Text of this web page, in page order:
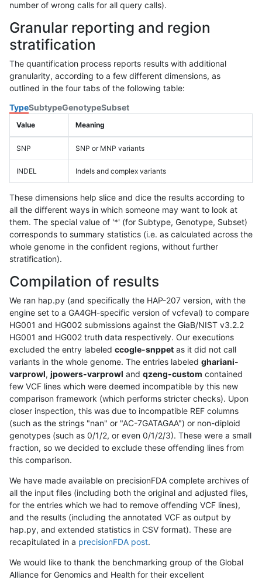
number of wrong calls for all query calls).
Granular reporting and region
stratification
The quantification process reports results with additional
granularity, according to a few different dimensions, as
outlined in the four tabs of the following table:
TypeSubtypeGenotypeSubset
Value Meaning
SNP SNP or MNP variants
INDEL Indels and complex variants
These dimensions help slice and dice the results according to
all the different ways in which someone may want to look at
them. The special value of '*' (for Subtype, Genotype, Subset)
corresponds to summary statistics (i.e. as calculated across the
whole genome in the confident regions, without further
stratification).
Compilation of results
We ran hap.py (and specifically the HAP-207 version, with the
engine set to a GA4GH-specific version of vcfeval) to compare
HG001 and HG002 submissions against the GiaB/NIST v3.2.2
HG001 and HG002 truth data respectively. Our executions
excluded the entry labeled ccogle-snppet as it did not call
variants in the whole genome. The entries labeled ghariani-
varprowl, jpowers-varprowl and qzeng-custom contained
few VCF lines which were deemed incompatible by this new
comparison framework (which performs stricter checks). Upon
closer inspection, this was due to incompatible REF columns
(such as the strings "nan" or "AC-7GATAGAA") or non-diploid
genotypes (such as 0/1/2, or even 0/1/2/3). These were a small
fraction, so we decided to exclude these offending lines from
this comparison.
We have made available on precisionFDA complete archives of
all the input files (including both the original and adjusted files,
for the entries which we had to remove offending VCF lines),
and the results (including the annotated VCF as output by
hap.py, and extended statistics in CSV format). These are
recapitulated in a precisionFDA post.
We would like to thank the benchmarking group of the Global
Alliance for Genomics and Health for their excellent